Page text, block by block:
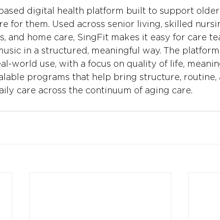
digital health platform built to support
for them. Used across senior living, skilled
and home care, SingFit makes it easy for care
in a structured, meaningful way. The
world use, with a focus on quality of life,
programs that help bring structure,
care across the continuum of aging care.